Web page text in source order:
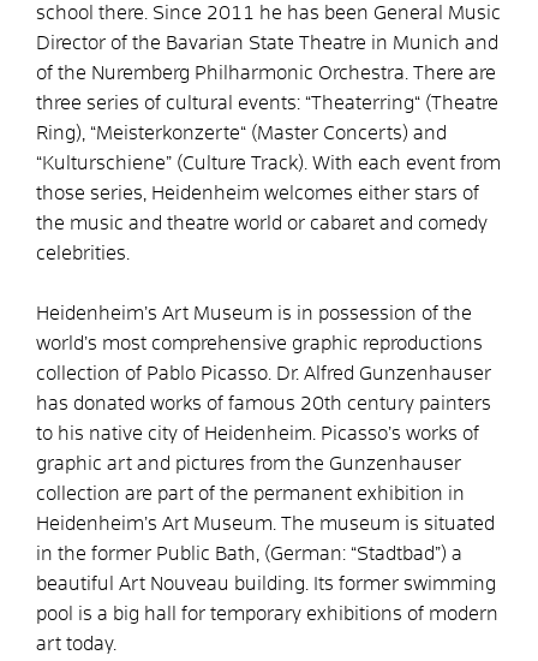
school there. Since 2011 he has been General Music
Director of the Bavarian State Theatre in Munich and
of the Nuremberg Philharmonic Orchestra. There are
three series of cultural events: “Theaterring“ (Theatre
Ring), “Meisterkonzerte“ (Master Concerts) and
“Kulturschiene” (Culture Track). With each event from
those series, Heidenheim welcomes either stars of
the music and theatre world or cabaret and comedy
celebrities.
Heidenheim’s Art Museum is in possession of the
world’s most comprehensive graphic reproductions
collection of Pablo Picasso. Dr. Alfred Gunzenhauser
has donated works of famous 20th century painters
to his native city of Heidenheim. Picasso’s works of
graphic art and pictures from the Gunzenhauser
collection are part of the permanent exhibition in
Heidenheim’s Art Museum. The museum is situated
in the former Public Bath, (German: “Stadtbad”) a
beautiful Art Nouveau building. Its former swimming
pool is a big hall for temporary exhibitions of modern
art today.